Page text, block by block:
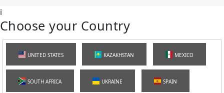
i
Choose your Country
UNITED STATES KAZAKHSTAN MEXICO
SOUTH AFRICA UKRAINE SPAIN